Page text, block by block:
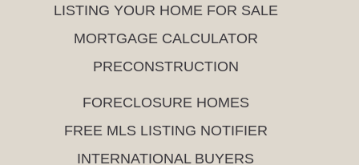
LISTING YOUR HOME FOR SALE
MORTGAGE CALCULATOR
PRECONSTRUCTION
FORECLOSURE HOMES
FREE MLS LISTING NOTIFIER
INTERNATIONAL BUYERS